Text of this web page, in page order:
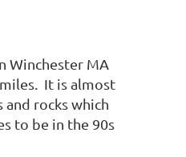
Winchester MA
It is almost
rocks which
to be in the 90s